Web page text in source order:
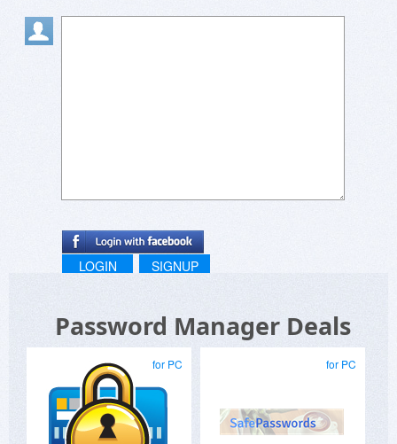
LOGIN SIGNUP
Password Manager Deals
for PC for PC